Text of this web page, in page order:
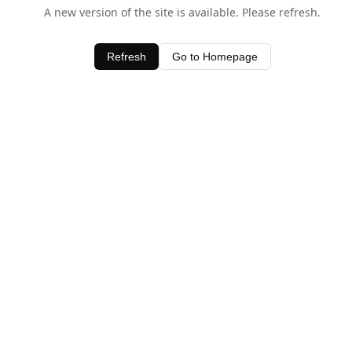
A new version of the site is available. Please refresh.
Refresh Go to Homepage